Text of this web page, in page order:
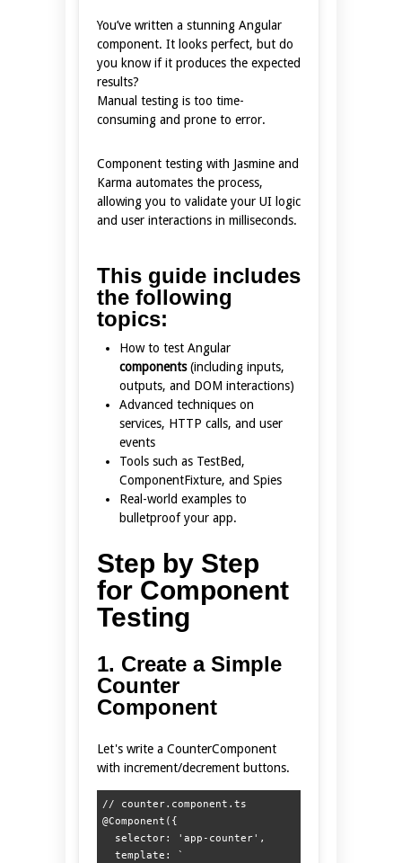
You’ve written a stunning Angular
component. It looks perfect, but do
you know if it produces the expected
results?
Manual testing is too time-
consuming and prone to error.
Component testing with Jasmine and
Karma automates the process,
allowing you to validate your UI logic
and user interactions in milliseconds.
This guide includes
the following
topics:
How to test Angular
components(including inputs,
outputs, and DOM interactions)
Advanced techniques on
services, HTTP calls, and user
events
Tools such as TestBed,
ComponentFixture, and Spies
Real-world examples to
bulletproof your app.
Step by Step
for Component
Testing
1. Create a Simple
Counter
Component
Let's write a CounterComponent
with increment/decrement buttons.
// counter.component.ts
@Component({
  selector: 'app-counter',
  template: `